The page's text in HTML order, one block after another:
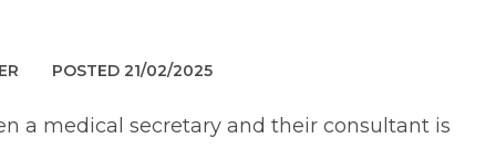
POSTED 21/02/2025
a medical secretary and their consultant is